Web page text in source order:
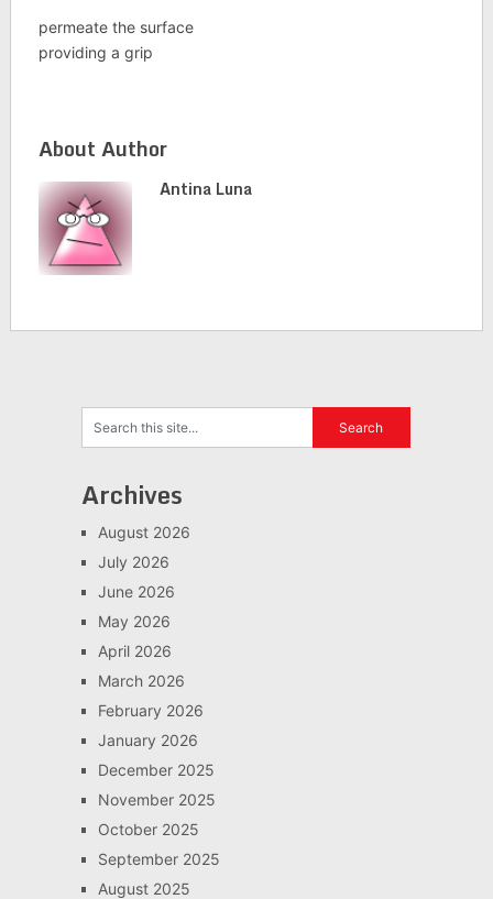
permeate the surface
providing a grip
About Author
Antina Luna
Archives
August 2026
July 2026
June 2026
May 2026
April 2026
March 2026
February 2026
January 2026
December 2025
November 2025
October 2025
September 2025
August 2025